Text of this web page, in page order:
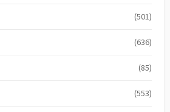
(501)
(636)
(85)
(553)